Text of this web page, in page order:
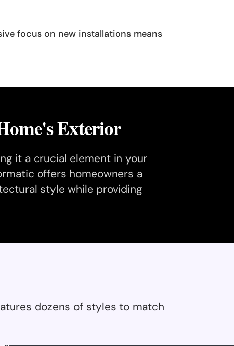
focus on new installations means
Exterior
it a crucial element in your
offers homeowners a
style while providing
dozens of styles to match